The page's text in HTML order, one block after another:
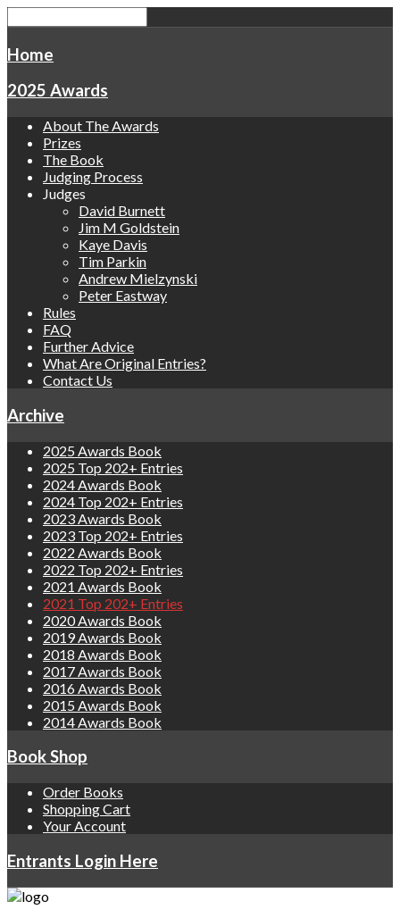
Home
2025 Awards
About The Awards
Prizes
The Book
Judging Process
Judges
David Burnett
Jim M Goldstein
Kaye Davis
Tim Parkin
Andrew Mielzynski
Peter Eastway
Rules
FAQ
Further Advice
What Are Original Entries?
Contact Us
Archive
2025 Awards Book
2025 Top 202+ Entries
2024 Awards Book
2024 Top 202+ Entries
2023 Awards Book
2023 Top 202+ Entries
2022 Awards Book
2022 Top 202+ Entries
2021 Awards Book
2021 Top 202+ Entries
2020 Awards Book
2019 Awards Book
2018 Awards Book
2017 Awards Book
2016 Awards Book
2015 Awards Book
2014 Awards Book
Book Shop
Order Books
Shopping Cart
Your Account
Entrants Login Here